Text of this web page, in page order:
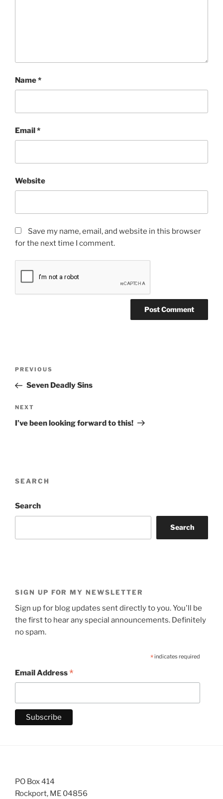
Name*
Email*
Website
Save my name, email, and website in this browser
for the next time I comment.
Previous
Post
PREVIOUS
Seven Deadly Sins
Next
Post
NEXT
I’ve been looking forward to this!
SEARCH
Search
Search
SIGN UP FOR MY NEWSLETTER
Sign up for blog updates sent directly to you. You'll be
the first to hear any special announcements. Definitely
no spam.
*indicates required
Email Address*
PO Box 414
Rockport, ME 04856